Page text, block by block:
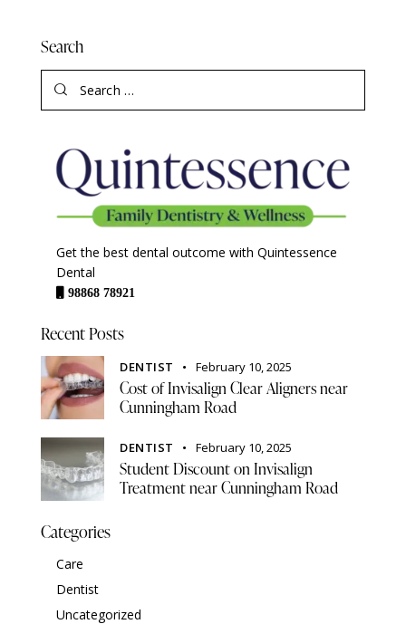
Search
Get the best dental outcome with Quintessence
Dental
98868 78921
Recent Posts
DENTIST February 10, 2025
Cost of Invisalign Clear Aligners near
Cunningham Road
DENTIST February 10, 2025
Student Discount on Invisalign
Treatment near Cunningham Road
Categories
Care
Dentist
Uncategorized